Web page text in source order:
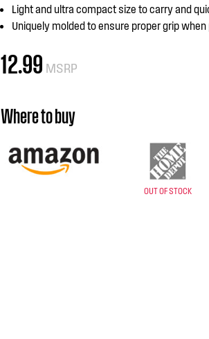
Light and ultra compact size to carry and
Uniquely molded to ensure proper grip
12.99 MSRP
Where to buy
OUT OF STOCK